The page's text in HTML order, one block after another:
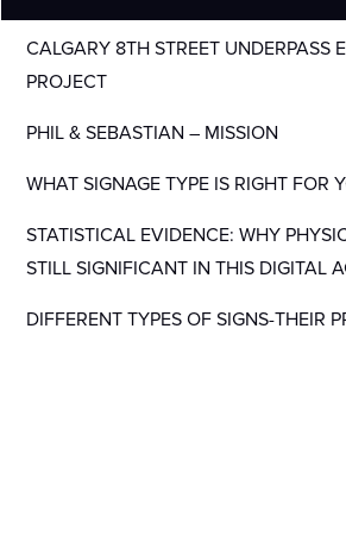
CALGARY 8TH STREET UNDERPASS
PROJECT
PHIL & SEBASTIAN – MISSION
WHAT SIGNAGE TYPE IS RIGHT FOR
STATISTICAL EVIDENCE: WHY
STILL SIGNIFICANT IN THIS DIGITAL
DIFFERENT TYPES OF SIGNS-THEIR